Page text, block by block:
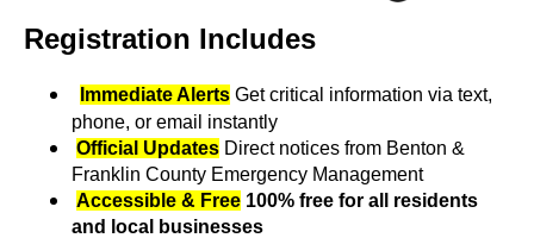
Registration Includes
Immediate Alerts Get critical information via text,
phone, or email instantly
Official Updates Direct notices from Benton &
Franklin County Emergency Management
Accessible & Free 100% free for all residents
and local businesses